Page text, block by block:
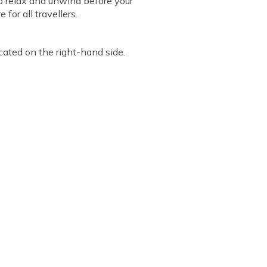
for all travellers.
on the right-hand side.